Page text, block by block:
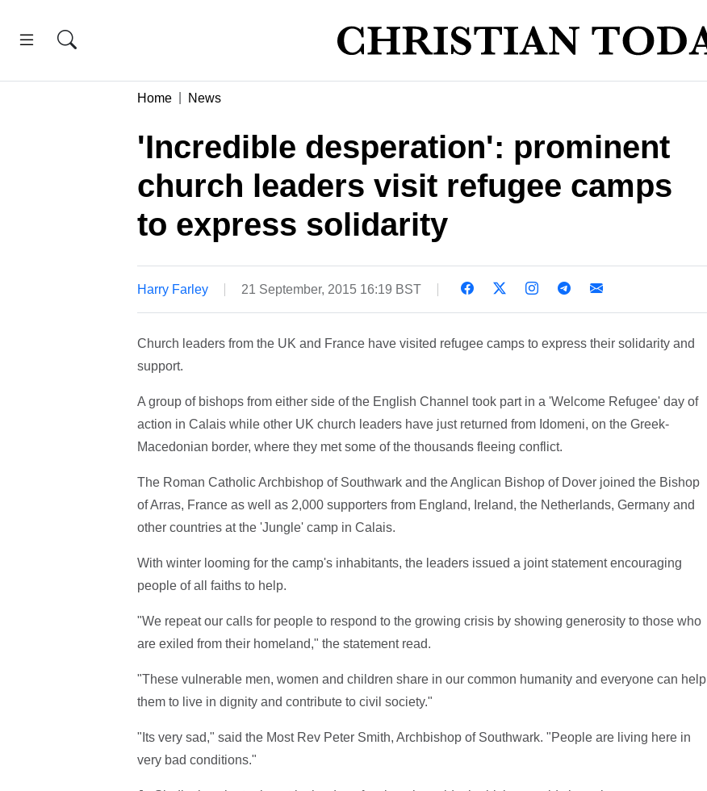
Home News
'Incredible desperation': prominent
church leaders visit refugee camps
to express solidarity
Harry Farley 21 September, 2015 16:19 BST
Church leaders from the UK and France have visited refugee camps to express their solidarity and
support.
A group of bishops from either side of the English Channel took part in a 'Welcome Refugee' day of
action in Calais while other UK church leaders have just returned from Idomeni, on the Greek-
Macedonian border, where they met some of the thousands fleeing conflict.
The Roman Catholic Archbishop of Southwark and the Anglican Bishop of Dover joined the Bishop
of Arras, France as well as 2,000 supporters from England, Ireland, the Netherlands, Germany and
other countries at the 'Jungle' camp in Calais.
With winter looming for the camp's inhabitants, the leaders issued a joint statement encouraging
people of all faiths to help.
"We repeat our calls for people to respond to the growing crisis by showing generosity to those who
are exiled from their homeland," the statement read.
"These vulnerable men, women and children share in our common humanity and everyone can help
them to live in dignity and contribute to civil society."
"Its very sad," said the Most Rev Peter Smith, Archbishop of Southwark. "People are living here in
very bad conditions."